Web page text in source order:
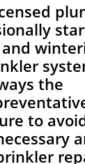
the
to